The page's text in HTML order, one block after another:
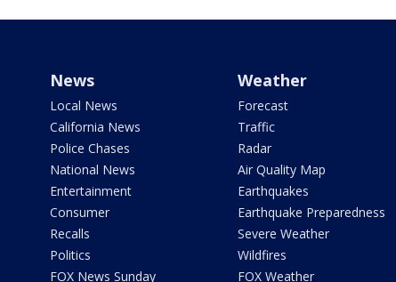
News
Local News
California News
Police Chases
National News
Entertainment
Consumer
Recalls
Politics
FOX News Sunday
Weather
Forecast
Traffic
Radar
Air Quality Map
Earthquakes
Earthquake Preparedness
Severe Weather
Wildfires
FOX Weather